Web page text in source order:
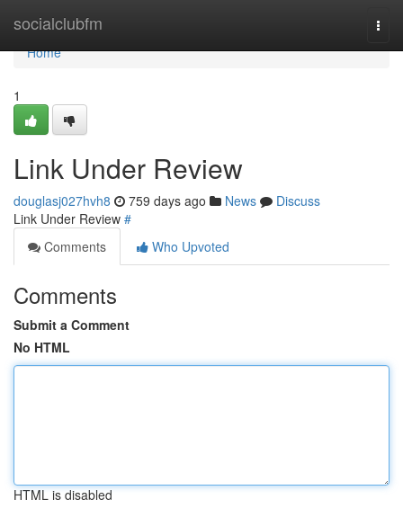
socialclubfm
Home
Home
1
Link Under Review
douglasj027hvh8 759 days ago News
Discuss
Link Under Review #
Comments
Who Upvoted
Comments
Submit a Comment
No HTML
HTML is disabled